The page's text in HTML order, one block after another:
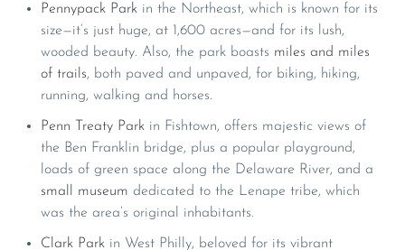
Pennypack Park in the Northeast, which is known for its
size—it’s just huge, at 1,600 acres—and for its lush,
wooded beauty. Also, the park boasts miles and miles
of trails, both paved and unpaved, for biking, hiking,
running, walking and horses.
Penn Treaty Park in Fishtown, offers majestic views of
the Ben Franklin bridge, plus a popular playground,
loads of green space along the Delaware River, and a
small museum dedicated to the Lenape tribe, which
was the area’s original inhabitants.
Clark Park in West Philly, beloved for its vibrant